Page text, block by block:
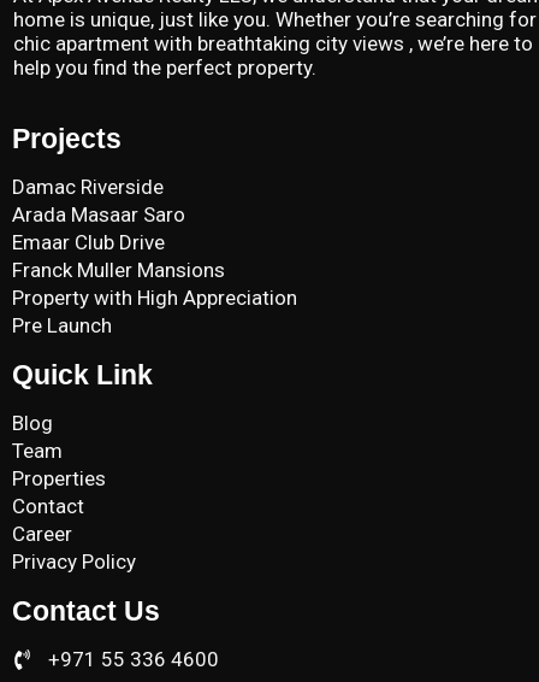
home is unique, just like you. Whether you’re searching
chic apartment with breathtaking city views , we’re here to
help you find the perfect property.
Projects
Damac Riverside
Arada Masaar Saro
Emaar Club Drive
Franck Muller Mansions
Property with High Appreciation
Pre Launch
Quick Link
Blog
Team
Properties
Contact
Career
Privacy Policy
Contact Us
+971 55 336 4600